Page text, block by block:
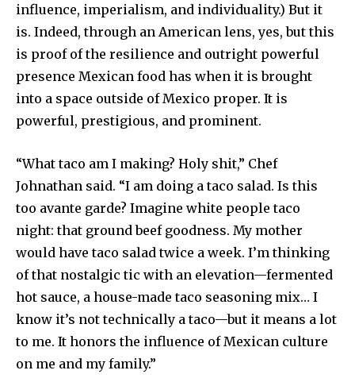
influence, imperialism, and individuality.) But it
is. Indeed, through an American lens, yes, but this
is proof of the resilience and outright powerful
presence Mexican food has when it is brought
into a space outside of Mexico proper. It is
powerful, prestigious, and prominent.
“What taco am I making? Holy shit,” Chef
Johnathan said. “I am doing a taco salad. Is this
too avante garde? Imagine white people taco
night: that ground beef goodness. My mother
would have taco salad twice a week. I’m thinking
of that nostalgic tic with an elevation—fermented
hot sauce, a house-made taco seasoning mix… I
know it’s not technically a taco—but it means a lot
to me. It honors the influence of Mexican culture
on me and my family.”